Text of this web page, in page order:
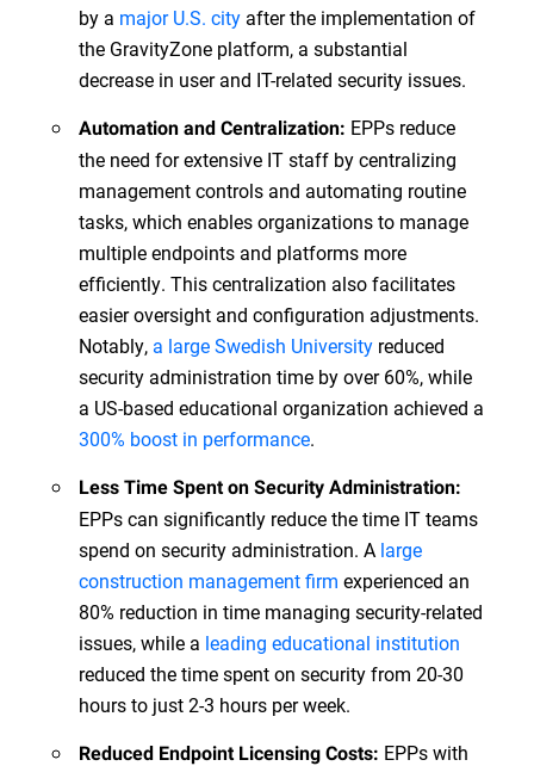
by a major U.S. city after the implementation of
the GravityZone platform, a substantial
decrease in user and IT-related security issues.
Automation and Centralization: EPPs reduce
the need for extensive IT staff by centralizing
management controls and automating routine
tasks, which enables organizations to manage
multiple endpoints and platforms more
efficiently. This centralization also facilitates
easier oversight and configuration adjustments.
Notably, a large Swedish University reduced
security administration time by over 60%, while
a US-based educational organization achieved a
300% boost in performance.
Less Time Spent on Security Administration:
EPPs can significantly reduce the time IT teams
spend on security administration. A large
construction management firm experienced an
80% reduction in time managing security-related
issues, while a leading educational institution
reduced the time spent on security from 20-30
hours to just 2-3 hours per week.
Reduced Endpoint Licensing Costs: EPPs with